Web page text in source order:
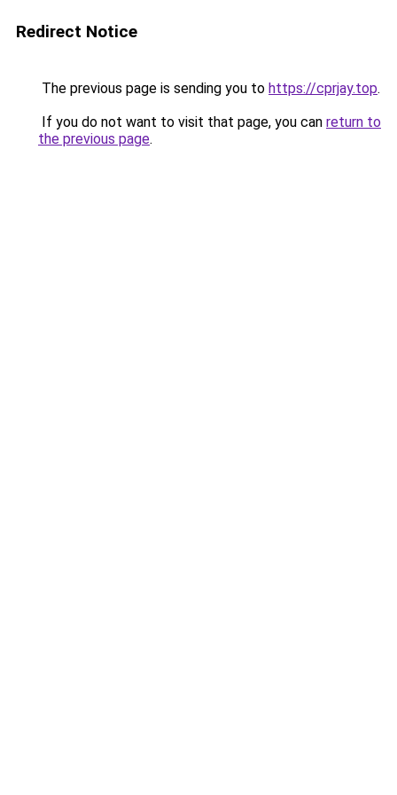
Redirect Notice
The previous page is sending you to https://cprjay.top.
If you do not want to visit that page, you can return to
the previous page.